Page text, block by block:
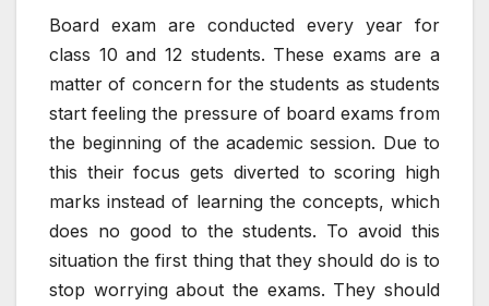
Board exam are conducted every year for
class 10 and 12 students. These exams are a
matter of concern for the students as students
start feeling the pressure of board exams from
the beginning of the academic session. Due to
this their focus gets diverted to scoring high
marks instead of learning the concepts, which
does no good to the students. To avoid this
situation the first thing that they should do is to
stop worrying about the exams. They should